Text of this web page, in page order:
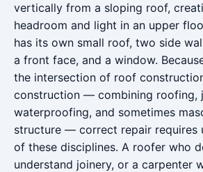
vertically from a sloping roof,
headroom and light in an upper
has its own small roof, two side
a front face, and a window.
the intersection of roof
construction — combining roofing,
waterproofing, and sometimes
structure — correct repair requires
of these disciplines. A roofer who
understand joinery, or a carpenter